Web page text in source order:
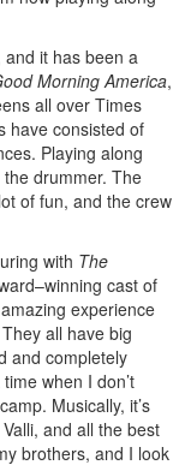
and it has been a
Morning America,
all over Times
have consisted of
Playing along
drummer. The
of fun, and the crew
with The
cast of
experience
all have big
and completely
when I don’t
Musically, it’s
and all the best
brothers, and I look